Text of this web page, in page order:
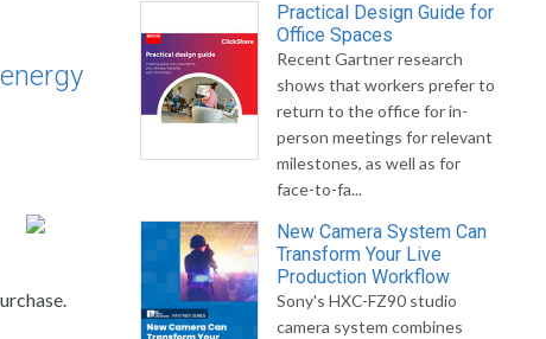
Practical Design Guide for
Office Spaces
Recent Gartner research
shows that workers prefer to
return to the office for in-
person meetings for relevant
milestones, as well as for
face-to-fa...
New Camera System Can
Transform Your Live
Production Workflow
Sony's HXC-FZ90 studio
camera system combines